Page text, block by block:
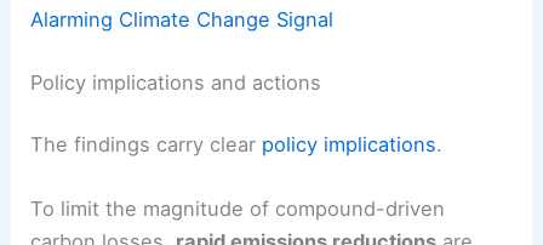
Alarming Climate Change Signal
Policy implications and actions
The findings carry clear policy implications.
To limit the magnitude of compound-driven